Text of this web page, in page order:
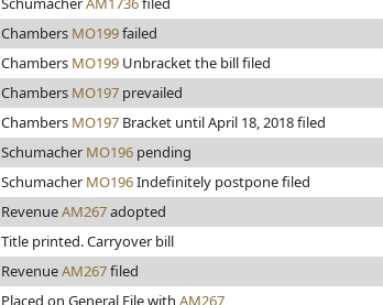
Chambers MO199failed
Chambers MO199 Unbracket the bill filed
Chambers MO197 prevailed
Chambers MO197 Bracket until April 18, 2018 filed
Schumacher MO196 pending
Schumacher MO196Indefinitely postpone filed
RevenueAM267adopted
Title printed. Carryover bill
RevenueAM267filed
Placed on General File with AM267